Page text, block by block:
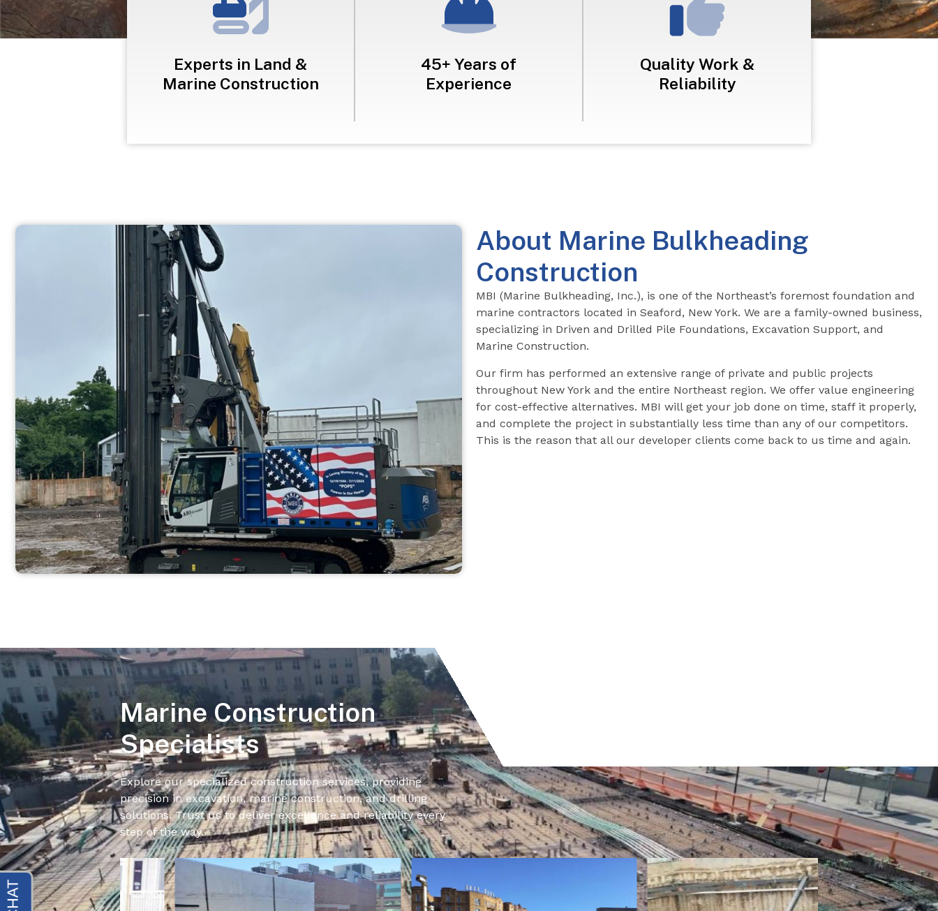
Experts in Land &
Marine Construction
45+ Years of
Experience
Quality Work &
Reliability
About Marine Bulkheading
Construction
MBI (Marine Bulkheading, Inc.), is one of the Northeast’s foremost foundation and
marine contractors located in Seaford, New York. We are a family-owned business,
specializing in Driven and Drilled Pile Foundations, Excavation Support, and
Marine Construction.
Our firm has performed an extensive range of private and public projects
throughout New York and the entire Northeast region. We offer value engineering
for cost-effective alternatives. MBI will get your job done on time, staff it properly,
and complete the project in substantially less time than any of our competitors.
This is the reason that all our developer clients come back to us time and again.
Marine Construction
Specialists
Explore our specialized construction services, providing
precision in excavation, marine construction, and drilling
solutions. Trust us to deliver excellence and reliability every
step of the way.